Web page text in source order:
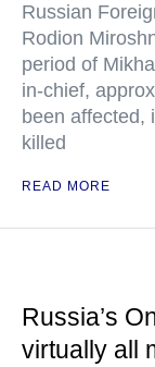
Russian
Rodion
period of
in-chief,
been affected,
killed
READ MORE
Russia’s
virtually all